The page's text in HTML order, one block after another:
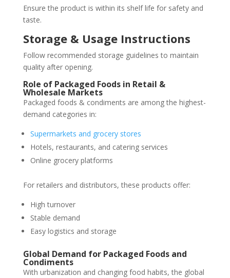
Ensure the product is within its shelf life for safety and
taste.
Storage & Usage Instructions
Follow recommended storage guidelines to maintain
quality after opening.
Role of Packaged Foods in Retail &
Wholesale Markets
Packaged foods & condiments are among the highest-
demand categories in:
Supermarkets and grocery stores
Hotels, restaurants, and catering services
Online grocery platforms
For retailers and distributors, these products offer:
High turnover
Stable demand
Easy logistics and storage
Global Demand for Packaged Foods and
Condiments
With urbanization and changing food habits, the global